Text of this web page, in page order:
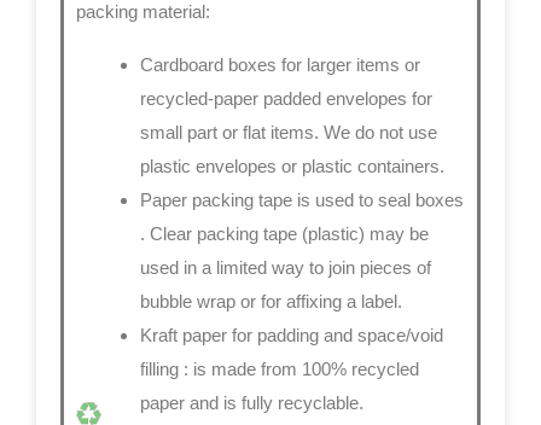
packing material:
Cardboard boxes for larger items or
recycled-paper padded envelopes for
small part or flat items. We do not use
plastic envelopes or plastic containers.
Paper packing tape is used to seal boxes
. Clear packing tape (plastic) may be
used in a limited way to join pieces of
bubble wrap or for affixing a label.
Kraft paper for padding and space/void
filling : is made from 100% recycled
paper and is fully recyclable.